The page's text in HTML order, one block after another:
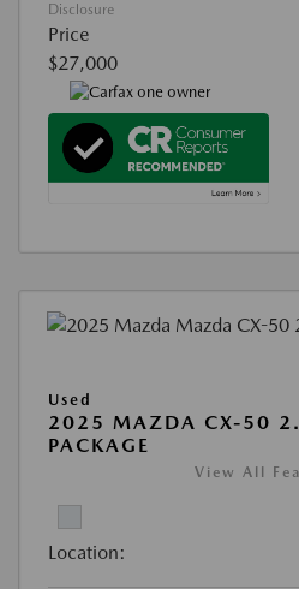
Disclosure
Price
$27,000
Used
2025 MAZDA CX-50
PACKAGE
View All
Location: